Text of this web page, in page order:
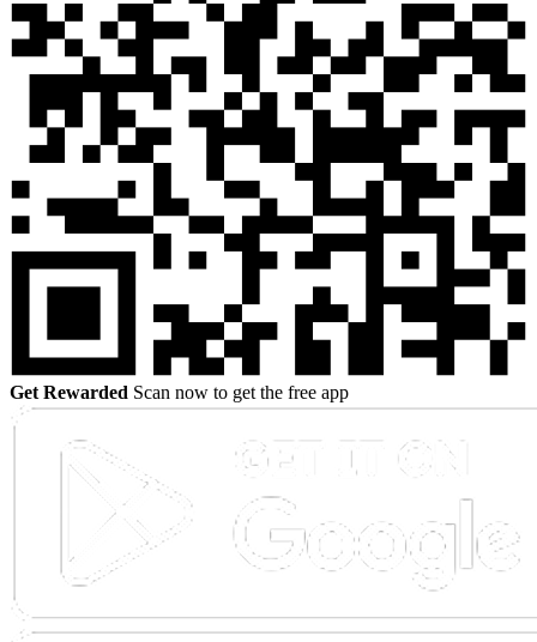
Get Rewarded Scan now to get the free app